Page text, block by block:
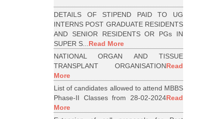
DETAILS OF STIPEND PAID TO UG
INTERNS POST GRADUATE RESIDENTS
AND SENIOR RESIDENTS OR PGs IN
SUPER S...Read More
NATIONAL ORGAN AND TISSUE
TRANSPLANT ORGANISATIONRead
More
List of candidates allowed to attend MBBS
Phase-II Classes from 28-02-2024Read
More